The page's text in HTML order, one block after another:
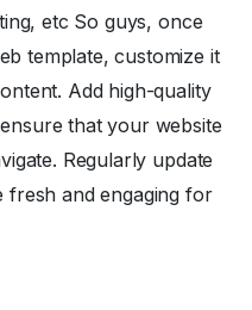
etc So guys, once
template, customize it
Add high-quality
that your website
Regularly update
and engaging for